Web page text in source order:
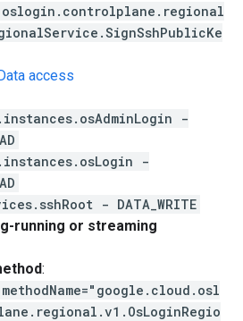
access
-
-
- DATA_WRITE
running or streaming
: